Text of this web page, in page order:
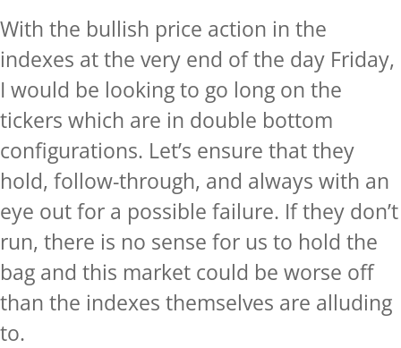
With the bullish price action in the
indexes at the very end of the day Friday,
I would be looking to go long on the
tickers which are in double bottom
configurations. Let’s ensure that they
hold, follow-through, and always with an
eye out for a possible failure. If they don’t
run, there is no sense for us to hold the
bag and this market could be worse off
than the indexes themselves are alluding
to.